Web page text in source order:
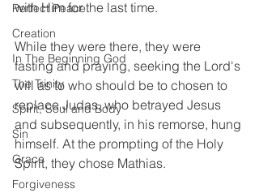
Perfect Peace
Creation
In The Beginning God
The Trinity
Spirit, Soul and Body
Sin
Grace
Forgiveness
with Him for the last time.
While they were there, they were
fasting and praying, seeking the Lord's
will as to who should be to chosen to
replace Judas, who betrayed Jesus
and subsequently, in his remorse, hung
himself. At the prompting of the Holy
Spirit, they chose Mathias.